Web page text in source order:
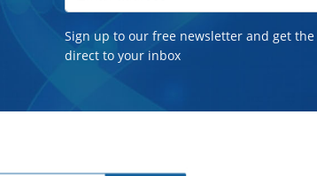
Sign up to our free newsletter and get
direct to your inbox